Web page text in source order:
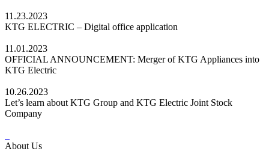
11.23.2023
KTG ELECTRIC – Digital office application
11.01.2023
OFFICIAL ANNOUNCEMENT: Merger of KTG Appliances into
KTG Electric
10.26.2023
Let’s learn about KTG Group and KTG Electric Joint Stock
Company
About Us